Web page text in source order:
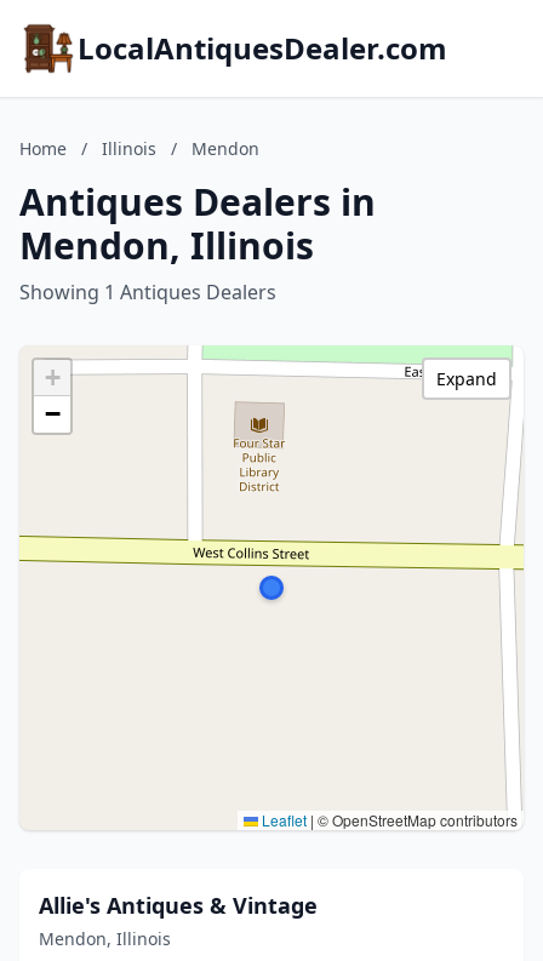
LocalAntiquesDealer.com
Home / Illinois / Mendon
Antiques Dealers in
Mendon, Illinois
Showing 1 Antiques Dealers
+
−
Leaflet | © OpenStreetMap contributors
Expand
Allie's Antiques & Vintage
Mendon, Illinois